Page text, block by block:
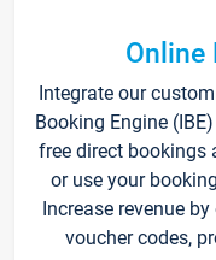
Online
Integrate our
Booking Engine
free direct bookings
or use your
Increase revenue
voucher codes,